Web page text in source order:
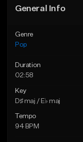
General Info
Genre
Pop
Duration
02:58
Key
D♯ maj / E♭ maj
Tempo
94 BPM